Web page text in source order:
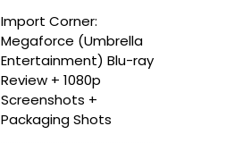
Import Corner:
Megaforce (Umbrella
Entertainment) Blu-ray
Review + 1080p
Screenshots +
Packaging Shots